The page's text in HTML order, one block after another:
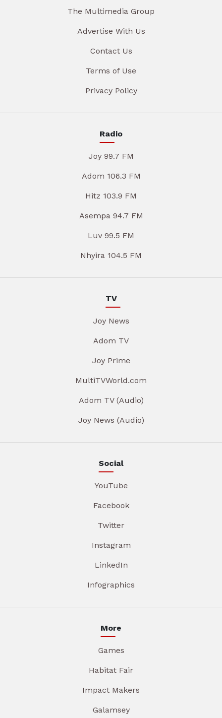
The Multimedia Group
Advertise With Us
Contact Us
Terms of Use
Privacy Policy
Radio
Joy 99.7 FM
Adom 106.3 FM
Hitz 103.9 FM
Asempa 94.7 FM
Luv 99.5 FM
Nhyira 104.5 FM
TV
Joy News
Adom TV
Joy Prime
MultiTVWorld.com
Adom TV (Audio)
Joy News (Audio)
Social
YouTube
Facebook
Twitter
Instagram
LinkedIn
Infographics
More
Games
Habitat Fair
Impact Makers
Galamsey